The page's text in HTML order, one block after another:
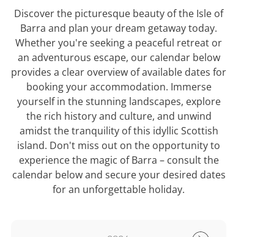
Discover the picturesque beauty of the Isle of
Barra and plan your dream getaway today.
Whether you're seeking a peaceful retreat or
an adventurous escape, our calendar below
provides a clear overview of available dates for
booking your accommodation. Immerse
yourself in the stunning landscapes, explore
the rich history and culture, and unwind
amidst the tranquility of this idyllic Scottish
island. Don't miss out on the opportunity to
experience the magic of Barra – consult the
calendar below and secure your desired dates
for an unforgettable holiday.